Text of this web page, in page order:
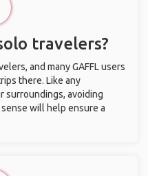
travelers?
and many GAFFL users
there. Like any
surroundings, avoiding
will help ensure a